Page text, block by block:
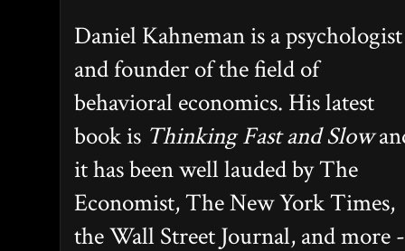
Daniel Kahneman is a psychologist
and founder of the field of
behavioral economics. His latest
book is Thinking Fast and Slow
it has been well lauded by The
Economist, The New York Times,
the Wall Street Journal, and more -